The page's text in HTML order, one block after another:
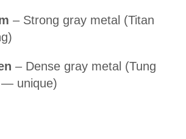
– Strong gray metal (Titan
– Dense gray metal (Tung
unique)